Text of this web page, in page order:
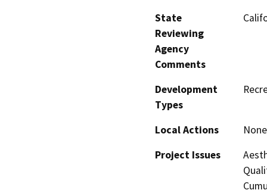
State
Reviewing
Agency
Comments
Development
Types
Local Actions
Project Issues